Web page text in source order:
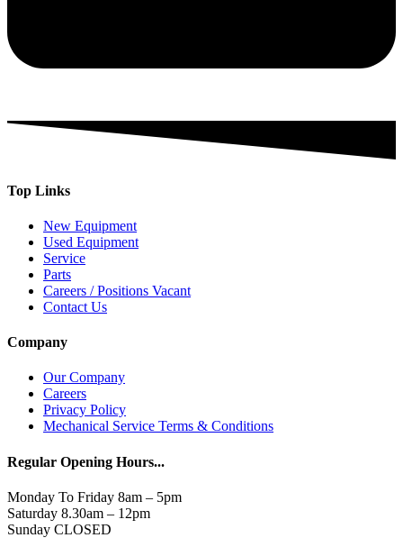
Top Links
New Equipment
Used Equipment
Service
Parts
Careers / Positions Vacant
Contact Us
Company
Our Company
Careers
Privacy Policy
Mechanical Service Terms & Conditions
Regular Opening Hours...
Monday To Friday 8am – 5pm
Saturday 8.30am – 12pm
Sunday CLOSED